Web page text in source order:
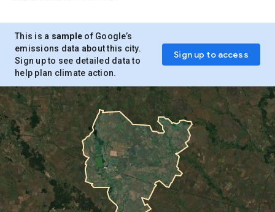
This is a sample of Google’s
emissions data about this city.
Sign up to see detailed data to
help plan climate action.
Sign up to access